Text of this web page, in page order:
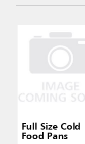
Full Size Cold
Food Pans